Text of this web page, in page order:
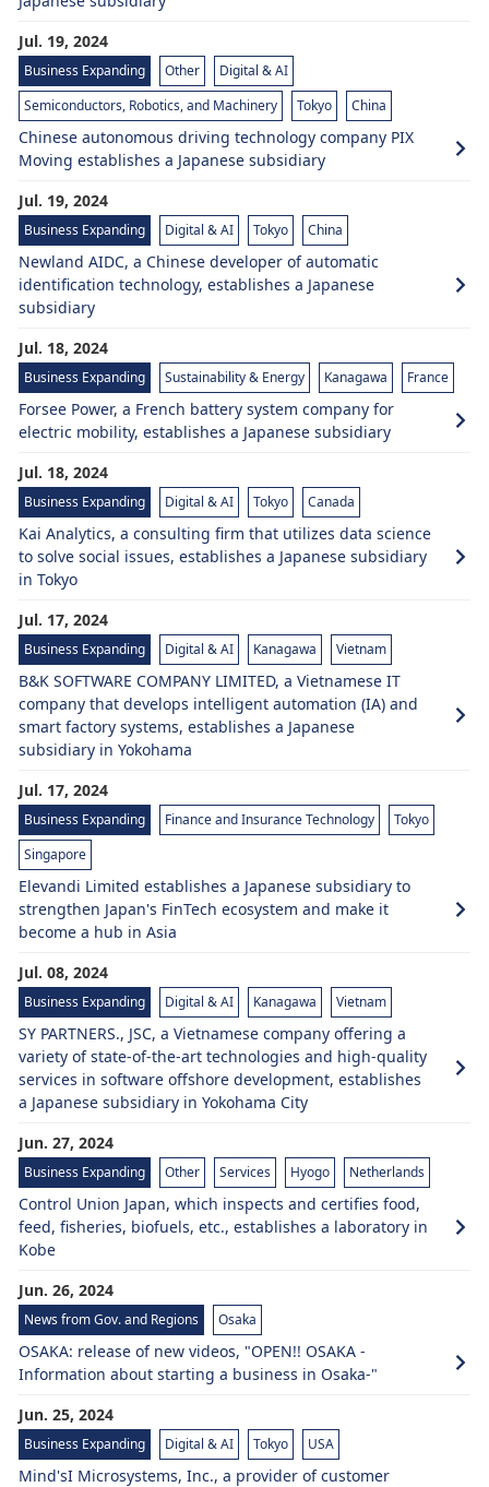
Jul. 19, 2024
Business Expanding Other
Digital & AI
Semiconductors, Robotics, and Machinery
Tokyo China
Chinese autonomous driving technology company PIX
Moving establishes a Japanese subsidiary
Jul. 19, 2024
Business Expanding Digital & AI Tokyo China
Newland AIDC, a Chinese developer of automatic
identification technology, establishes a Japanese
subsidiary
Jul. 18, 2024
Business Expanding Sustainability & Energy Kanagawa France
Forsee Power, a French battery system company for
electric mobility, establishes a Japanese subsidiary
Jul. 18, 2024
Business Expanding Digital & AI Tokyo Canada
Kai Analytics, a consulting firm that utilizes data science
to solve social issues, establishes a Japanese subsidiary
in Tokyo
Jul. 17, 2024
Business Expanding Digital & AI Kanagawa Vietnam
B&K SOFTWARE COMPANY LIMITED, a Vietnamese IT
company that develops intelligent automation (IA) and
smart factory systems, establishes a Japanese
subsidiary in Yokohama
Jul. 17, 2024
Business Expanding Finance and Insurance Technology
Tokyo
Singapore
Elevandi Limited establishes a Japanese subsidiary to
strengthen Japan's FinTech ecosystem and make it
become a hub in Asia
Jul. 08, 2024
Business Expanding Digital & AI Kanagawa Vietnam
SY PARTNERS., JSC, a Vietnamese company offering a
variety of state-of-the-art technologies and high-quality
services in software offshore development, establishes
a Japanese subsidiary in Yokohama City
Jun. 27, 2024
Business Expanding Other Services Hyogo Netherlands
Control Union Japan, which inspects and certifies food,
feed, fisheries, biofuels, etc., establishes a laboratory in
Kobe
Jun. 26, 2024
News from Gov. and Regions Osaka
OSAKA: release of new videos, "OPEN!! OSAKA -
Information about starting a business in Osaka-"
Jun. 25, 2024
Business Expanding Digital & AI Tokyo USA
Mind'sI Microsystems, Inc., a provider of customer